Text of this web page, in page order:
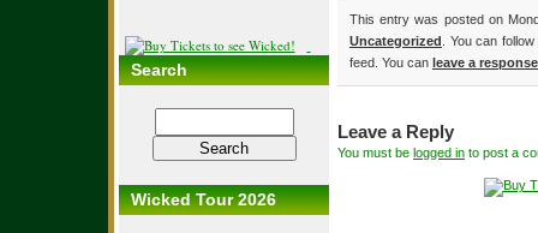
Search
Wicked Tour 2026
This entry was posted on
Uncategorized . You can
feed. You can leave a response
Leave a Reply
You must be logged in to post a